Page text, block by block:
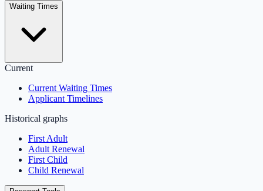
Waiting Times
Current
Current Waiting Times
Applicant Timelines
Historical graphs
First Adult
Adult Renewal
First Child
Child Renewal